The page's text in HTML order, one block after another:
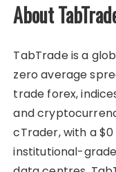
About
TabTrade is a
zero average
trade forex,
and
cTrader, with a
institutional-